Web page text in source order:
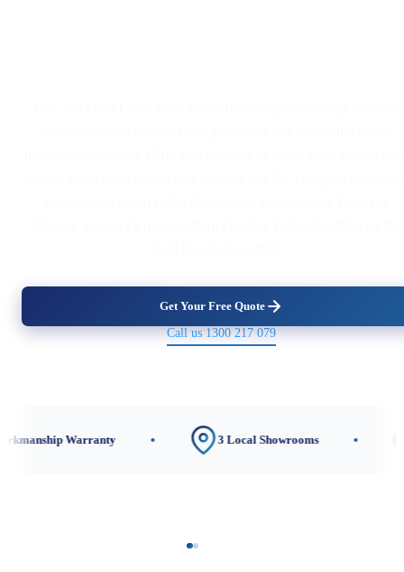
Get Your Free Quote
Call us 1300 217 079
3 Local Showrooms CEC-